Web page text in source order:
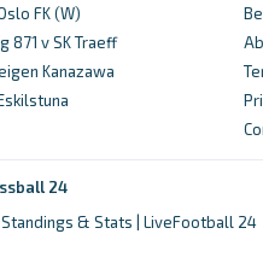
FK (W)
871 v SK Traeff
Kanazawa
24
& Stats | LiveFootball 24